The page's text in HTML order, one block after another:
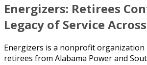
Energizers: Retirees
Legacy of Service
Energizers is a nonprofit organization
retirees from Alabama Power and